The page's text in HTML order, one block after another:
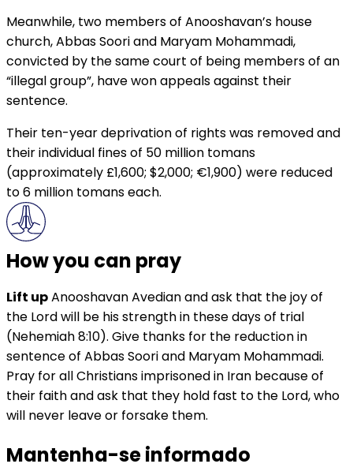
Meanwhile, two members of Anooshavan’s house
church, Abbas Soori and Maryam Mohammadi,
convicted by the same court of being members of an
“illegal group”, have won appeals against their
sentence.
Their ten-year deprivation of rights was removed and
their individual fines of 50 million tomans
(approximately £1,600; $2,000; €1,900) were reduced
to 6 million tomans each.
How you can pray
Lift upAnooshavan Avedian and ask that the joy of
the Lord will be his strength in these days of trial
(Nehemiah 8:10). Give thanks for the reduction in
sentence of Abbas Soori and Maryam Mohammadi.
Pray for all Christians imprisoned in Iran because of
their faith and ask that they hold fast to the Lord, who
will never leave or forsake them.
Mantenha-se informado